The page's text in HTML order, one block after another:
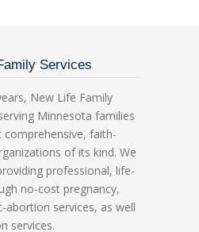
Services
New Life Family
Minnesota families
faith-
of its kind. We
professional, life-
no-cost pregnancy,
abortion services, as well
services.